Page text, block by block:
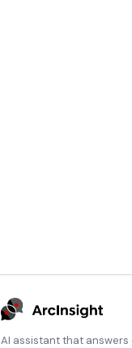
AI assistant that answers